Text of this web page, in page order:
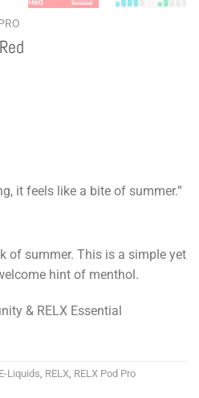
it feels like a bite of summer.”
of summer. This is a simple yet
hint of menthol.
& RELX Essential
E-Liquids RELX RELX Pod Pro